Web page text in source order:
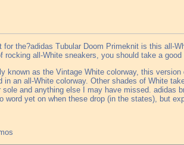
for the?adidas Tubular Doom Primeknit is this all-
rocking all-White sneakers, you should take a good
known as the Vintage White colorway, this
in an all-White colorway. Other shades of White
sole and anything else I may have missed. adidas
word yet on when these drop (in the states), but